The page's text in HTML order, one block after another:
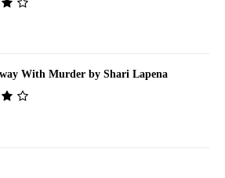
With Murder by Shari Lapena